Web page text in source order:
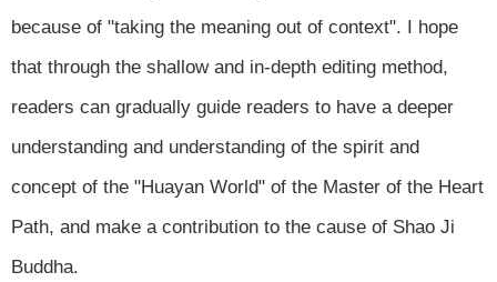
because of "taking the meaning out of context". I hope
that through the shallow and in-depth editing method,
readers can gradually guide readers to have a deeper
understanding and understanding of the spirit and
concept of the "Huayan World" of the Master of the Heart
Path, and make a contribution to the cause of Shao Ji
Buddha.